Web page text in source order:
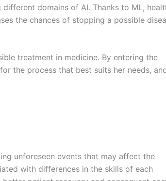
different domains of AI. Thanks to ML,
the chances of stopping a possible
treatment in medicine. By entering the
the process that best suits her needs,
unforeseen events that may affect the
with differences in the skills of each